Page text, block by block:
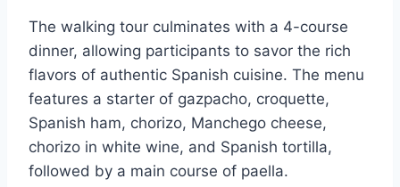
The walking tour culminates with a 4-course
dinner, allowing participants to savor the rich
flavors of authentic Spanish cuisine. The menu
features a starter of gazpacho, croquette,
Spanish ham, chorizo, Manchego cheese,
chorizo in white wine, and Spanish tortilla,
followed by a main course of paella.